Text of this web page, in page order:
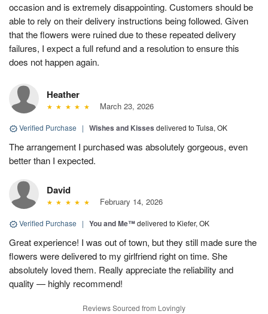
occasion and is extremely disappointing. Customers should be
able to rely on their delivery instructions being followed. Given
that the flowers were ruined due to these repeated delivery
failures, I expect a full refund and a resolution to ensure this
does not happen again.
Heather
March 23, 2026
Verified Purchase | Wishes and Kisses delivered to Tulsa, OK
The arrangement I purchased was absolutely gorgeous, even
better than I expected.
David
February 14, 2026
Verified Purchase | You and Me™delivered to Kiefer, OK
Great experience! I was out of town, but they still made sure the
flowers were delivered to my girlfriend right on time. She
absolutely loved them. Really appreciate the reliability and
quality — highly recommend!
Reviews Sourced from Lovingly